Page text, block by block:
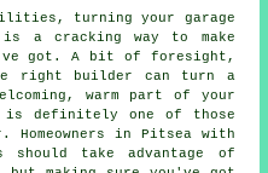
turning your garage
a cracking way to make
got. A bit of foresight,
right builder can turn a
warm part of your
is definitely one of those
in Pitsea with
should take advantage of